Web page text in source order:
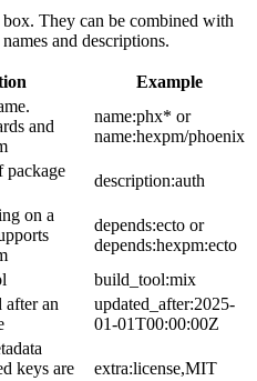
They can be combined with
and descriptions.
Example
and
name:phx* or
name:hexpm/phoenix
package
description:auth
on a
depends:ecto or
depends:hexpm:ecto
build_tool:mix
after an
updated_after:2025-
01-01T00:00:00Z
keys are
extra:license,MIT